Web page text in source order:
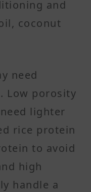
and
coconut
need
Low porosity
lighter
rice protein
to avoid
high
handle a